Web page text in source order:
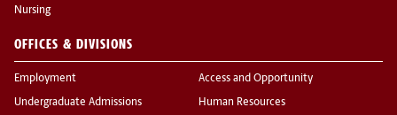
Nursing
OFFICES & DIVISIONS
Employment
Undergraduate Admissions
Access and Opportunity
Human Resources